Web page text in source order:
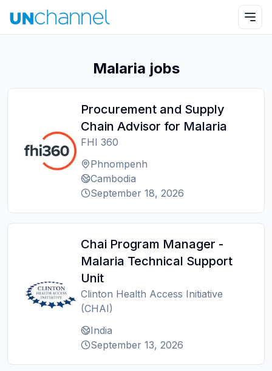
Malaria jobs
Procurement and Supply
Chain Advisor for Malaria
FHI 360
Phnompenh
Cambodia
September 18, 2026
Chai Program Manager -
Malaria Technical Support
Unit
Clinton Health Access Initiative
(CHAI)
India
September 13, 2026